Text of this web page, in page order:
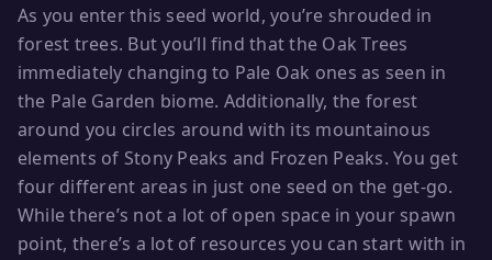
As you enter this seed world, you’re shrouded in
forest trees. But you’ll find that the Oak Trees
immediately changing to Pale Oak ones as seen in
the Pale Garden biome. Additionally, the forest
around you circles around with its mountainous
elements of Stony Peaks and Frozen Peaks. You get
four different areas in just one seed on the get-go.
While there’s not a lot of open space in your spawn
point, there’s a lot of resources you can start with in